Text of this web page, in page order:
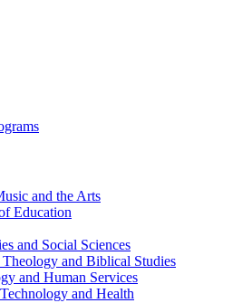
and the Arts
Education
and Social Sciences
and Biblical Studies
and Human Services
and Health